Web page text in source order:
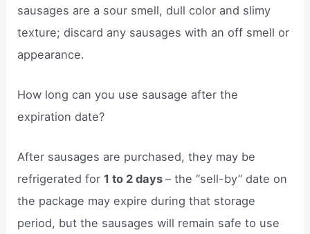
sausages are a sour smell, dull color and slimy
texture; discard any sausages with an off smell or
appearance.
How long can you use sausage after the
expiration date?
After sausages are purchased, they may be
refrigerated for1 to 2 days– the “sell-by” date on
the package may expire during that storage
period, but the sausages will remain safe to use